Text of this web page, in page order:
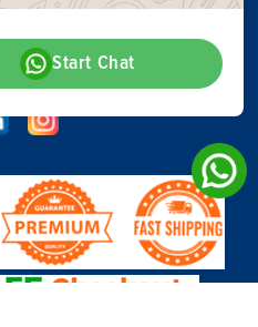
Start Chat